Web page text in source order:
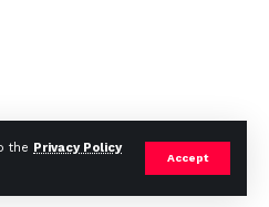
the Privacy Policy
Accept